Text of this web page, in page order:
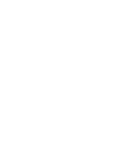
order